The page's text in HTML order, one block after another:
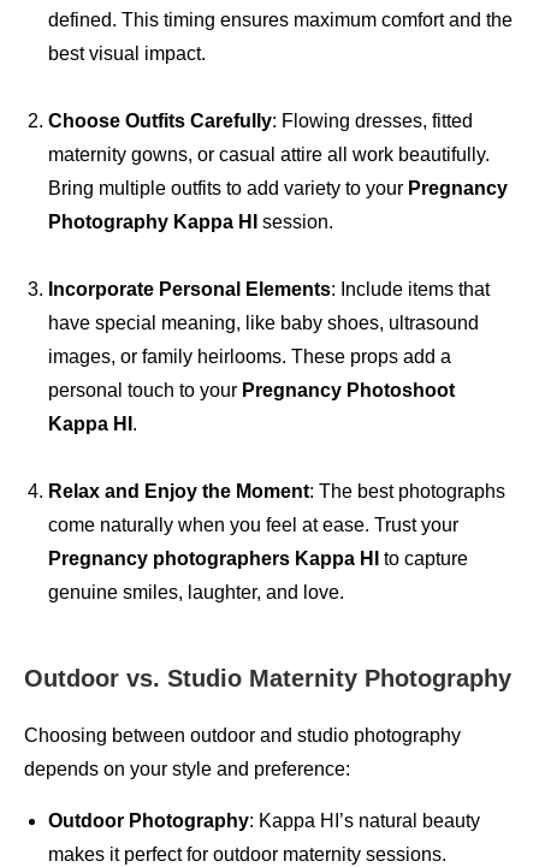
defined. This timing ensures maximum comfort and the
best visual impact.
Choose Outfits Carefully: Flowing dresses, fitted
maternity gowns, or casual attire all work beautifully.
Bring multiple outfits to add variety to your Pregnancy
Photography Kappa HI
session.
Incorporate Personal Elements: Include items that
have special meaning, like baby shoes, ultrasound
images, or family heirlooms. These props add a
personal touch to your Pregnancy Photoshoot
Kappa HI .
Relax and Enjoy the Moment: The best photographs
come naturally when you feel at ease. Trust your
Pregnancy photographers Kappa HI
to capture
genuine smiles, laughter, and love.
Outdoor vs. Studio Maternity Photography
Choosing between outdoor and studio photography
depends on your style and preference:
Outdoor Photography: Kappa HI’s natural beauty
makes it perfect for outdoor maternity sessions.